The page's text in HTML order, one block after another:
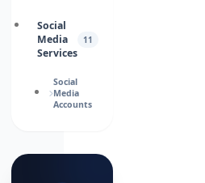
Social
Media
Services
11
Social
Media
Accounts